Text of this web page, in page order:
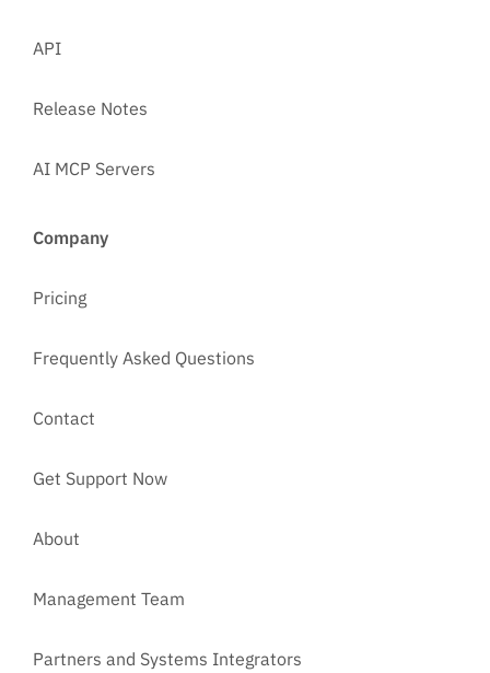
API
Release Notes
AI MCP Servers
Company
Pricing
Frequently Asked Questions
Contact
Get Support Now
About
Management Team
Partners and Systems Integrators